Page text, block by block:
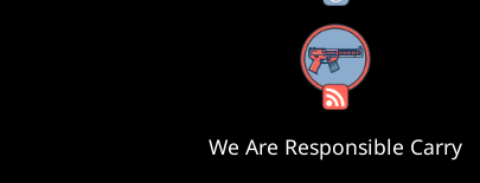
RSS Feed
We Are Responsible Carry